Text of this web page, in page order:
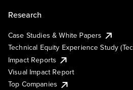
Research
Case Studies & White Papers
Technical Equity Experience Study
Impact Reports
Visual Impact Report
Top Companies